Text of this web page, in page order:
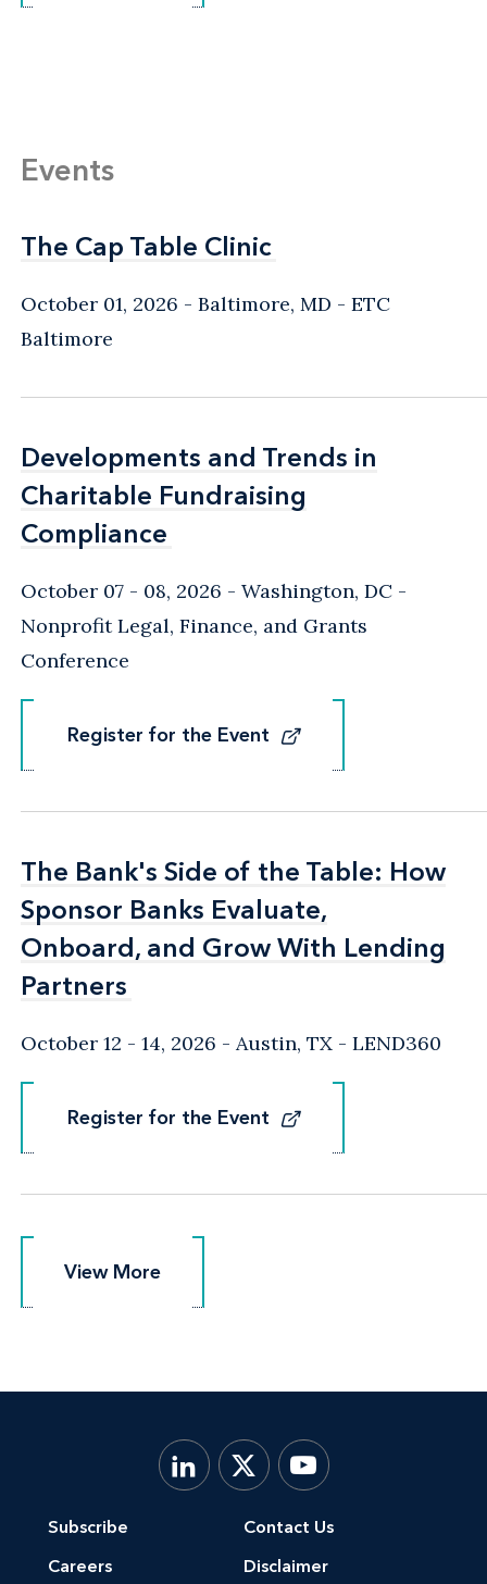
Events
The Cap Table Clinic
The Cap Table Clinic
October 01, 2026 Baltimore, MD - ETC
Baltimore
Developments and Trends in
Charitable Fundraising
Compliance
Developments and Trends in
Charitable Fundraising
Compliance
October 07 - 08, 2026 Washington, DC -
Nonprofit Legal, Finance, and Grants
Conference
Register for the Event
Register for the Event
The Bank's Side of the Table: How
Sponsor Banks Evaluate,
Onboard, and Grow With Lending
Partners
The Bank's Side of the Table: How
Sponsor Banks Evaluate,
Onboard, and Grow With Lending
Partners
October 12 - 14, 2026 Austin, TX - LEND360
Register for the Event
Register for the Event
View More
View More
Subscribe
Careers
Contact Us
Disclaimer